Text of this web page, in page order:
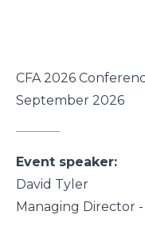
CFA 2026
September 2026
Event speaker:
David Tyler
Managing Director